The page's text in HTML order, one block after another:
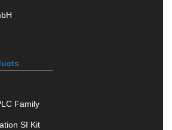
Family
SI Kit